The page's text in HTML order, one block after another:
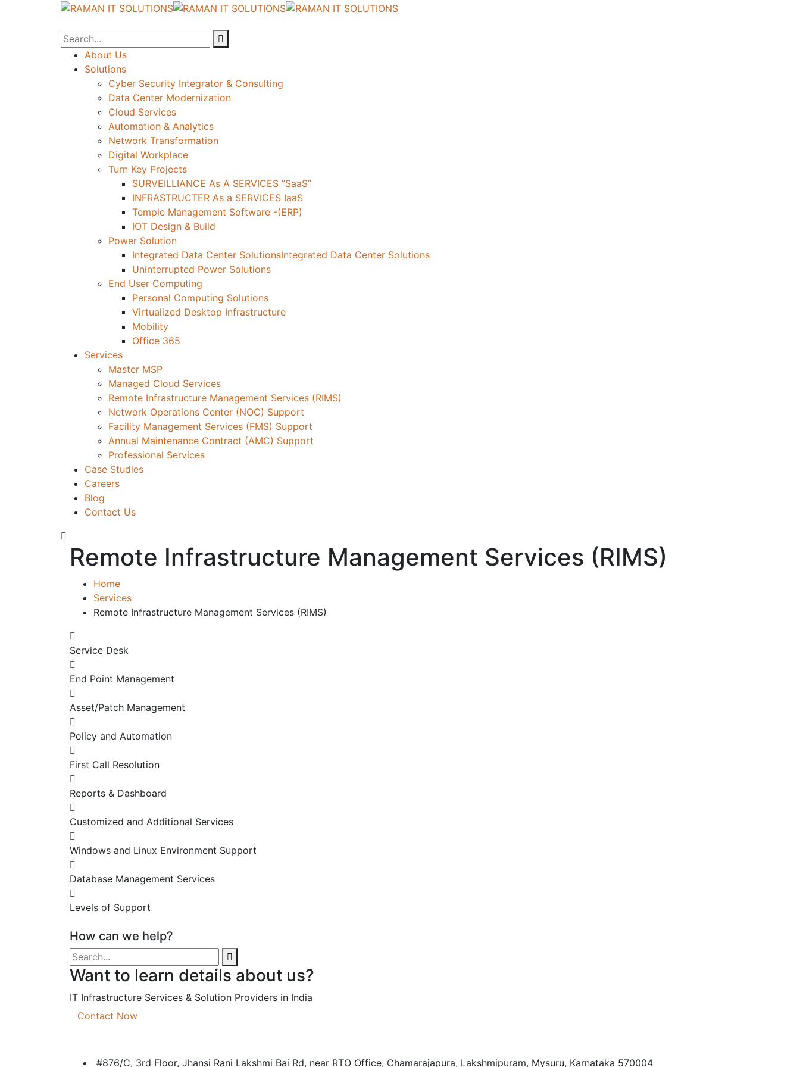
About Us
Solutions
Cyber Security Integrator & Consulting
Data Center Modernization
Cloud Services
Automation & Analytics
Network Transformation
Digital Workplace
Turn Key Projects
SURVEILLIANCE As A SERVICES ”SaaS”
INFRASTRUCTER As a SERVICES IaaS
Temple Management Software -(ERP)
IOT Design & Build
Power Solution
Integrated Data Center SolutionsIntegrated Data Center Solutions
Uninterrupted Power Solutions
End User Computing
Personal Computing Solutions
Virtualized Desktop Infrastructure
Mobility
Office 365
Services
Master MSP
Managed Cloud Services
Remote Infrastructure Management Services (RIMS)
Network Operations Center (NOC) Support
Facility Management Services (FMS) Support
Annual Maintenance Contract (AMC) Support
Professional Services
Case Studies
Careers
Blog
Contact Us
Remote Infrastructure Management Services (RIMS)
Home
Services
Remote Infrastructure Management Services (RIMS)
Service Desk
End Point Management
Asset/Patch Management
Policy and Automation
First Call Resolution
Reports & Dashboard
Customized and Additional Services
Windows and Linux Environment Support
Database Management Services
Levels of Support
How can we help?
Want to learn details about us?
IT Infrastructure Services & Solution Providers in India
Contact Now
#876/C, 3rd Floor, Jhansi Rani Lakshmi Bai Rd, near RTO Office, Chamarajapura, Lakshmipuram, Mysuru, Karnataka 570004